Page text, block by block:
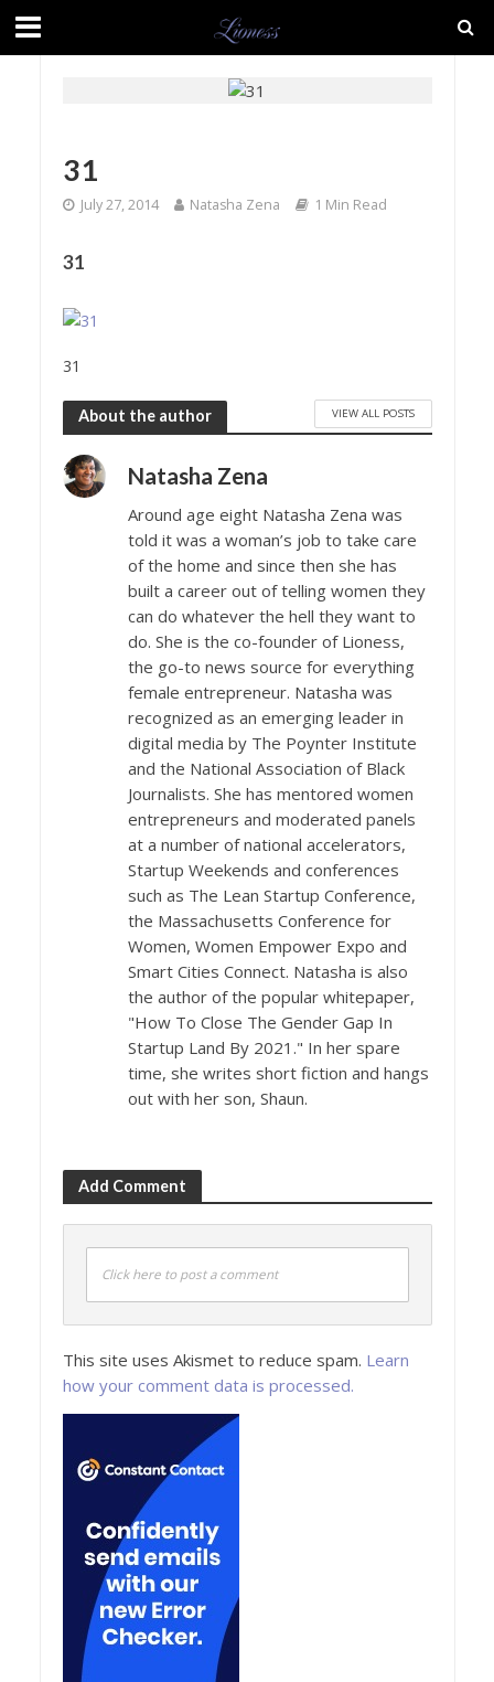
31
July 27, 2014 Natasha Zena 1 Min Read
31
31
About the author VIEW ALL POSTS
Natasha Zena
Around age eight Natasha Zena was
told it was a woman’s job to take care
of the home and since then she has
built a career out of telling women they
can do whatever the hell they want to
do. She is the co-founder of Lioness,
the go-to news source for everything
female entrepreneur. Natasha was
recognized as an emerging leader in
digital media by The Poynter Institute
and the National Association of Black
Journalists. She has mentored women
entrepreneurs and moderated panels
at a number of national accelerators,
Startup Weekends and conferences
such as The Lean Startup Conference,
the Massachusetts Conference for
Women, Women Empower Expo and
Smart Cities Connect. Natasha is also
the author of the popular whitepaper,
"How To Close The Gender Gap In
Startup Land By 2021." In her spare
time, she writes short fiction and hangs
out with her son, Shaun.
Add Comment
Click here to post a comment
This site uses Akismet to reduce spam. Learn
how your comment data is processed.